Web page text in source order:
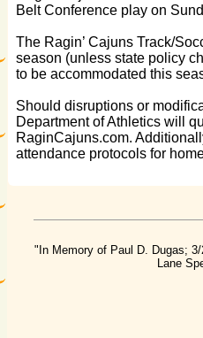
Belt Conference play on
The Ragin’ Cajuns Track/
season (unless state policy
to be accommodated this
Should disruptions or
Department of Athletics will
RaginCajuns.com.
attendance protocols for
"In Memory of Paul D. Dugas;
Lane